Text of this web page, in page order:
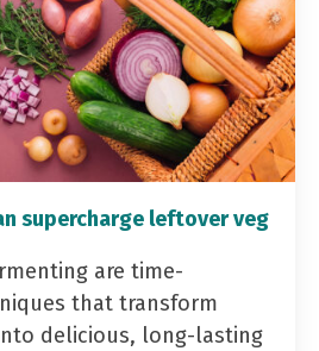
supercharge leftover veg
are time-
that transform
delicious, long-lasting